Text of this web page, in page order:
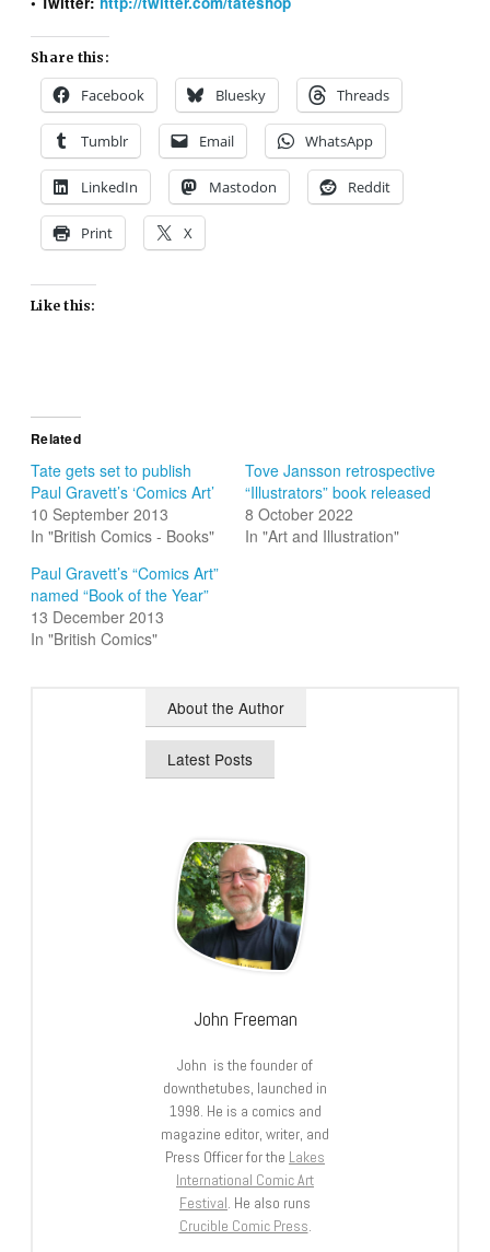
Share this:
Facebook Bluesky Threads
Tumblr Email WhatsApp
LinkedIn Mastodon Reddit
Print X
Like this:
Related
Tate gets set to publish
Paul Gravett’s ‘Comics Art’
10 September 2013
In "British Comics - Books"
Tove Jansson retrospective
“Illustrators” book released
8 October 2022
In "Art and Illustration"
Paul Gravett’s “Comics Art”
named “Book of the Year”
13 December 2013
In "British Comics"
About the Author
Latest Posts
John Freeman
John is the founder of
downthetubes, launched in
1998. He is a comics and
magazine editor, writer, and
Press Officer for the Lakes
International Comic Art
Festival. He also runs
Crucible Comic Press.